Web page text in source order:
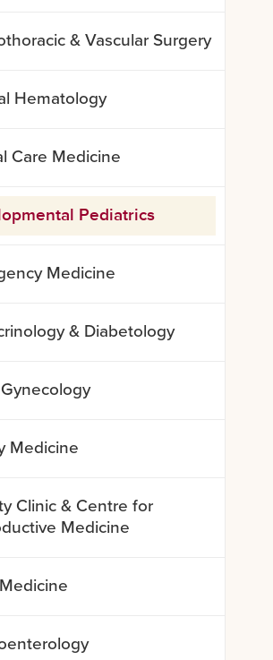
& Vascular Surgery
Hematology
Care Medicine
Pediatrics
Medicine
& Diabetology
Medicine
Clinic & Centre for
Medicine